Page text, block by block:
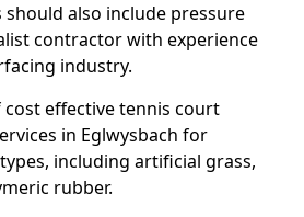
also include pressure
contractor with experience
industry.
effective tennis court
in Eglwysbach for
including artificial grass,
rubber.